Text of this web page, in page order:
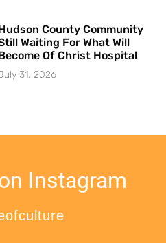
County Community
Waiting For What Will
Of Christ Hospital
31, 2026
Instagram